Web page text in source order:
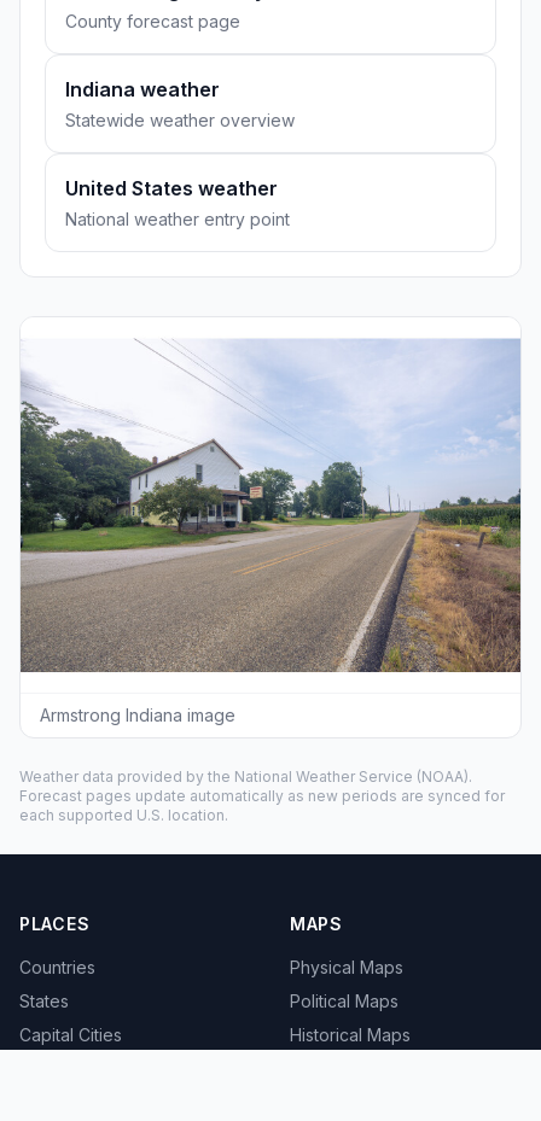
County forecast page
Indiana weather
Statewide weather overview
United States weather
National weather entry point
Armstrong Indiana image
Weather data provided by the National Weather Service (NOAA).
Forecast pages update automatically as new periods are synced for
each supported U.S. location.
PLACES
Countries
States
Capital Cities
MAPS
Physical Maps
Political Maps
Historical Maps